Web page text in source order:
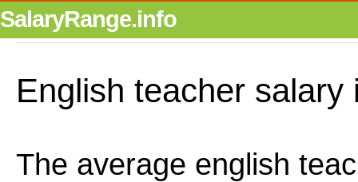
SalaryRange.info
English teacher salary
The average english